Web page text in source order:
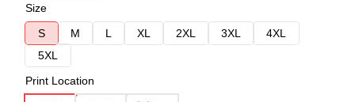
Size
S
M L XL 2XL 3XL
4XL
5XL
Print Location